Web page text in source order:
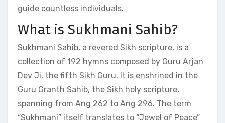
guide countless individuals.
What is Sukhmani Sahib?
Sukhmani Sahib, a revered Sikh scripture, is a
collection of 192 hymns composed by Guru Arjan
Dev Ji, the fifth Sikh Guru. It is enshrined in the
Guru Granth Sahib, the Sikh holy scripture,
spanning from Ang 262 to Ang 296. The term
“Sukhmani” itself translates to “Jewel of Peace”